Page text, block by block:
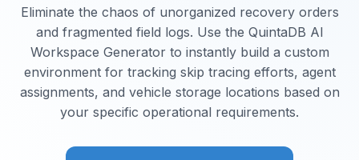
Eliminate the chaos of unorganized recovery orders
and fragmented field logs. Use the QuintaDB AI
Workspace Generator to instantly build a custom
environment for tracking skip tracing efforts, agent
assignments, and vehicle storage locations based on
your specific operational requirements.